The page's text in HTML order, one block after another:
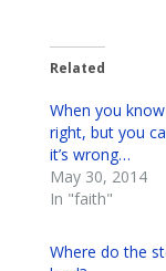
Related
When you know
right, but you
it’s wrong…
May 30, 2014
In "faith"
Where do the